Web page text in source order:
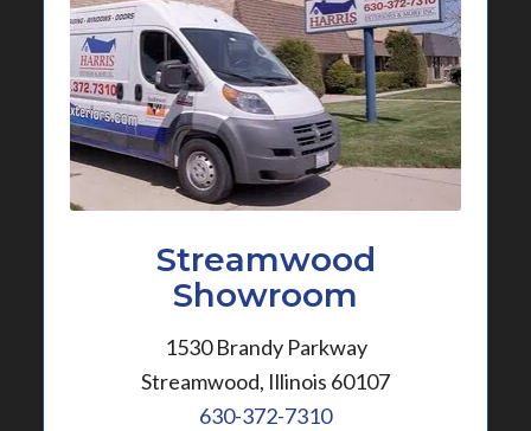
Streamwood
Showroom
1530 Brandy Parkway
Streamwood, Illinois 60107
630-372-7310